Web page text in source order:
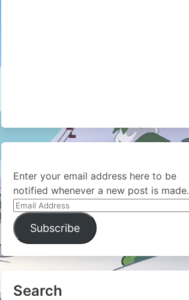
Enter your email address here to be
notified whenever a new post is made.
Email
Address
Subscribe
Search